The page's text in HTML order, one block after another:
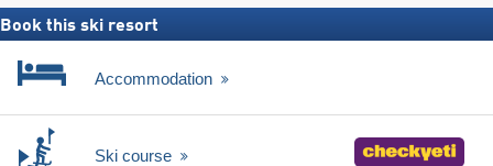
Book this ski resort
Accommodation
Ski course